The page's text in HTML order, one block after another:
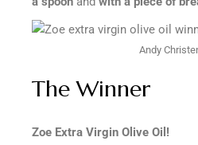
Andy
The Winner
Zoe Extra Virgin Olive Oil!